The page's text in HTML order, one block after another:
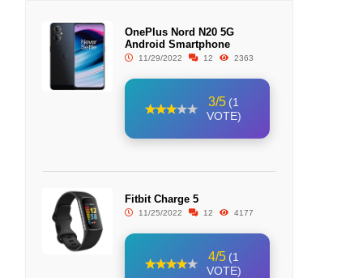
OnePlus Nord N20 5G
Android Smartphone
11/29/2022 12 2363
3/5 (1
VOTE)
Fitbit Charge 5
11/25/2022 12 4177
4/5 (1
VOTE)